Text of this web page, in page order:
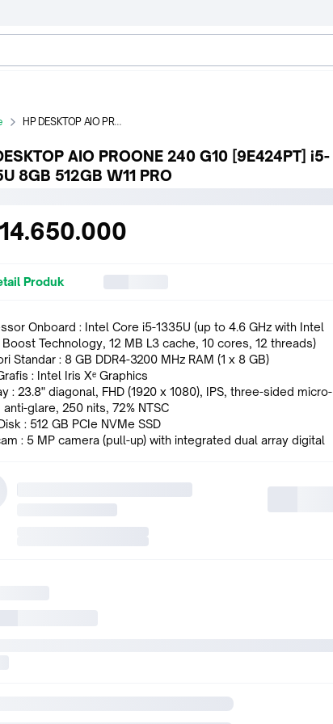
HP DESKTOP AIO PROONE 240 G10 [9E424PT] i5-1335U 8GB 512GB W11 PRO
AIO PROONE 240 G10 [9E424PT] i5-
8GB 512GB W11 PRO
Produk
Onboard : Intel Core i5-1335U (up to 4.6 GHz with Intel
Boost Technology, 12 MB L3 cache, 10 cores, 12 threads)
Standar : 8 GB DDR4-3200 MHz RAM (1 x 8 GB)
: Intel Iris Xᵉ Graphics
: 23.8" diagonal, FHD (1920 x 1080), IPS, three-sided micro-
glare, 250 nits, 72% NTSC
: 512 GB PCIe NVMe SSD
: 5 MP camera (pull-up) with integrated dual array digital
microphone/headphone jack, line-in and line-out rear ports
Network : Wi-Fi 6 RTL8852BE (2x2) and Bluetooth 5.3
:
Type-C 5Gbps signaling rate
1.4
microphone combo